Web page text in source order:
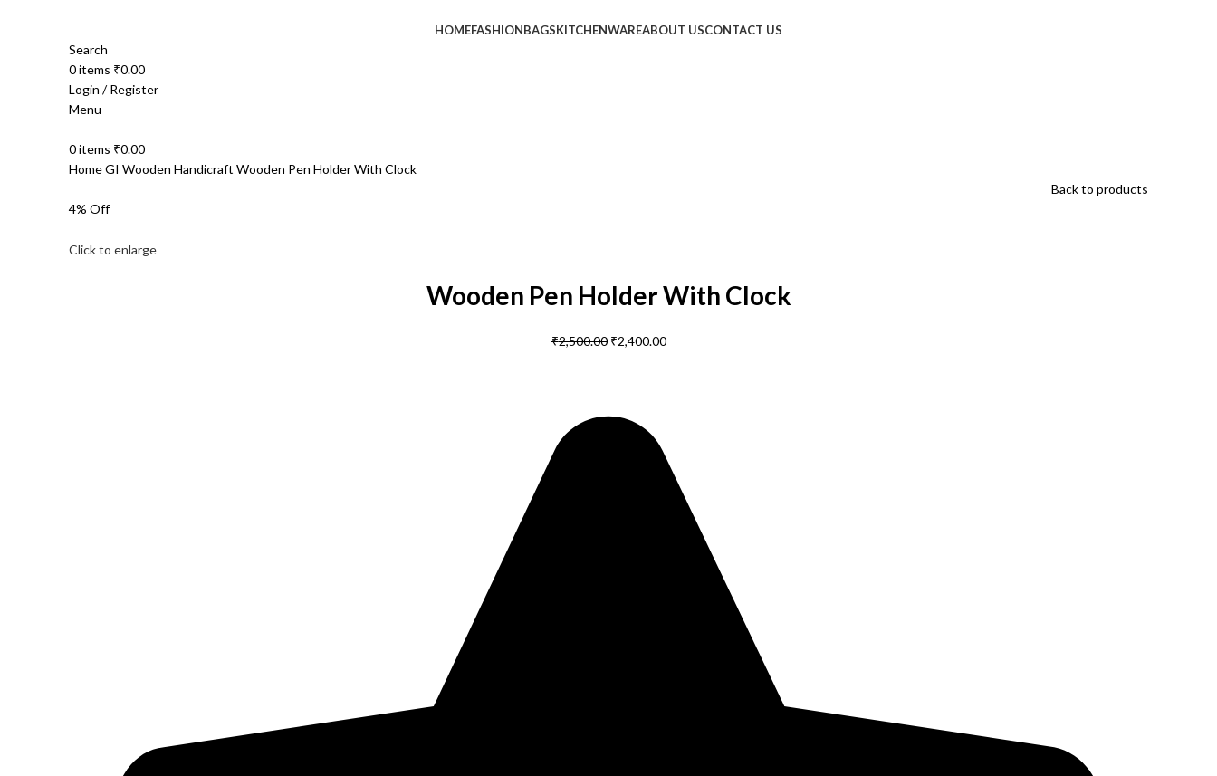
HOMEFASHIONBAGSKITCHENWAREABOUT USCONTACT US
Search
0items ₹0.00
Login / Register
Menu
0items ₹0.00
HomeGI Wooden Handicraft Wooden Pen Holder With Clock
Back to products
4% Off
Click to enlarge
Wooden Pen Holder With Clock
₹2,500.00 ₹2,400.00